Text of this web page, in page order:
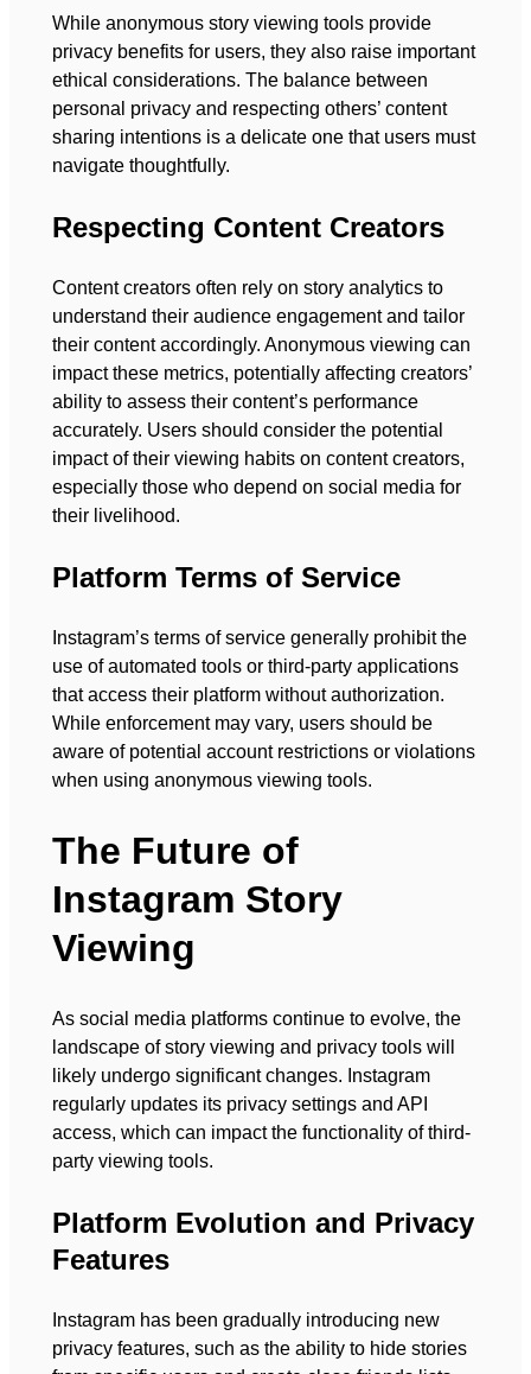
While anonymous story viewing tools provide
privacy benefits for users, they also raise important
ethical considerations. The balance between
personal privacy and respecting others’ content
sharing intentions is a delicate one that users must
navigate thoughtfully.
Respecting Content Creators
Content creators often rely on story analytics to
understand their audience engagement and tailor
their content accordingly. Anonymous viewing can
impact these metrics, potentially affecting creators’
ability to assess their content’s performance
accurately. Users should consider the potential
impact of their viewing habits on content creators,
especially those who depend on social media for
their livelihood.
Platform Terms of Service
Instagram’s terms of service generally prohibit the
use of automated tools or third-party applications
that access their platform without authorization.
While enforcement may vary, users should be
aware of potential account restrictions or violations
when using anonymous viewing tools.
The Future of
Instagram Story
Viewing
As social media platforms continue to evolve, the
landscape of story viewing and privacy tools will
likely undergo significant changes. Instagram
regularly updates its privacy settings and API
access, which can impact the functionality of third-
party viewing tools.
Platform Evolution and Privacy
Features
Instagram has been gradually introducing new
privacy features, such as the ability to hide stories